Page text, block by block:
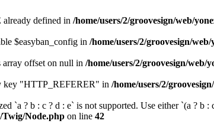
defined in /home/users/2/groovesign/web/
$easyban_config in /home/users/2/groovesign/
array offset on null in /home/users/2/groovesign/web/
key "HTTP_REFERER" in /home/users/2/
`a ? b : c ? d : e` is not supported. Use either `(a ? b
Node.php on line 42